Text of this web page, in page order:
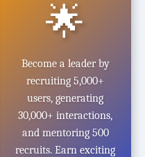
🌟
Become a leader by
recruiting 5,000+
users, generating
30,000+ interactions,
and mentoring 500
recruits. Earn exciting